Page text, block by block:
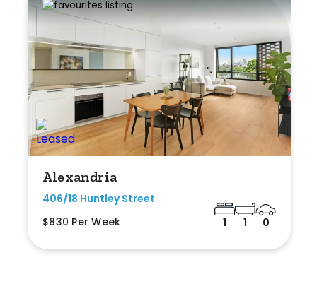
Alexandria
406/18 Huntley Street
$830 Per Week
1 1 0